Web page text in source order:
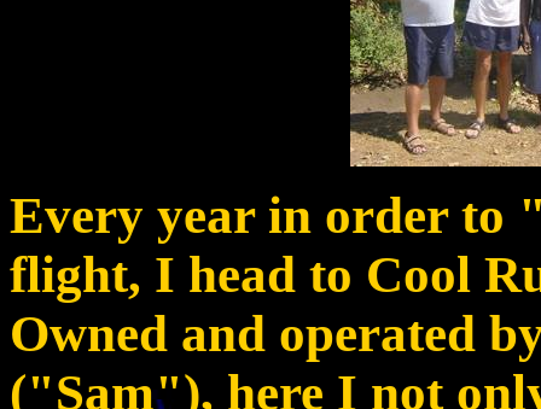
Every year in order to
flight, I head to Cool
Owned and operated
("Sam"), here I not